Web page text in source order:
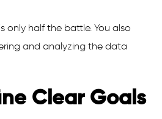
only half the battle. You also
and analyzing the data
Clear Goals